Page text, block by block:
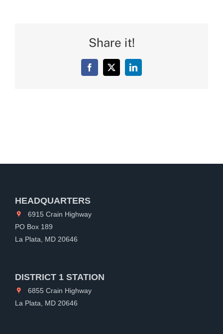
Share it!
Facebook
X LinkedIn
HEADQUARTERS
6915 Crain Highway
PO Box 189
La Plata, MD 20646
DISTRICT 1 STATION
6855 Crain Highway
La Plata, MD 20646